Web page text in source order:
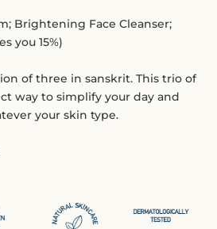
Brightening Face Cleanser;
you 15%)
of three in sanskrit. This trio of
way to simplify your day and
your skin type.